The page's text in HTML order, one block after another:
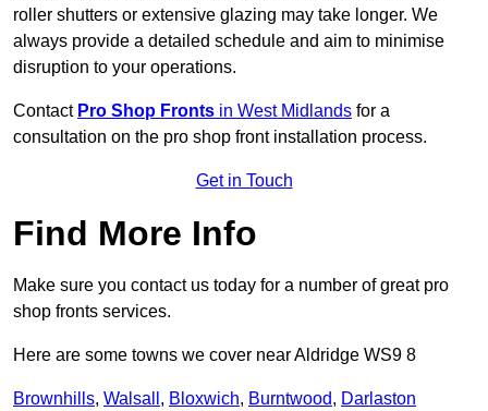
roller shutters or extensive glazing may take longer. We
always provide a detailed schedule and aim to minimise
disruption to your operations.
Contact Pro Shop Fronts in West Midlands for a
consultation on the pro shop front installation process.
Get in Touch
Find More Info
Make sure you contact us today for a number of great pro
shop fronts services.
Here are some towns we cover near Aldridge WS9 8
Brownhills, Walsall , Bloxwich, Burntwood, Darlaston